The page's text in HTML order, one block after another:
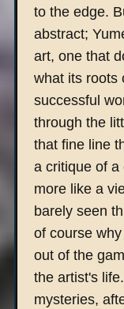
to the edge.
abstract;
art, one that
what its roots
successful
through the
that fine line
a critique of a
more like a
barely seen
of course
out of the
the artist's
mysteries,